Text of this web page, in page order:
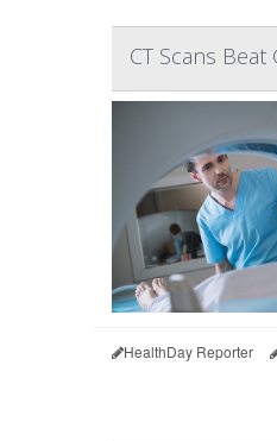
CT Scans
HealthDay Reporter